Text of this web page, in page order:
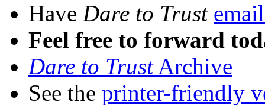
Have Dare to Trust
Feel free to forward
Dare to TrustArchive
See the printer-friendly